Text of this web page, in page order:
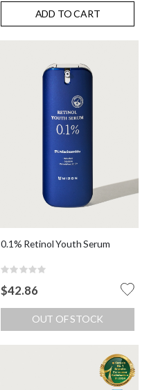
ADD TO CART
0.1% Retinol Youth Serum
Rating:
$42.86
OUT OF STOCK